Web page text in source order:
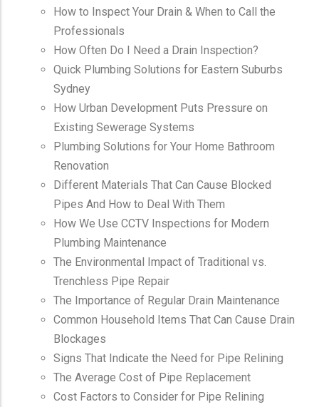
How to Inspect Your Drain & When to Call the
Professionals
How Often Do I Need a Drain Inspection?
Quick Plumbing Solutions for Eastern Suburbs
Sydney
How Urban Development Puts Pressure on
Existing Sewerage Systems
Plumbing Solutions for Your Home Bathroom
Renovation
Different Materials That Can Cause Blocked
Pipes And How to Deal With Them
How We Use CCTV Inspections for Modern
Plumbing Maintenance
The Environmental Impact of Traditional vs.
Trenchless Pipe Repair
The Importance of Regular Drain Maintenance
Common Household Items That Can Cause Drain
Blockages
Signs That Indicate the Need for Pipe Relining
The Average Cost of Pipe Replacement
Cost Factors to Consider for Pipe Relining